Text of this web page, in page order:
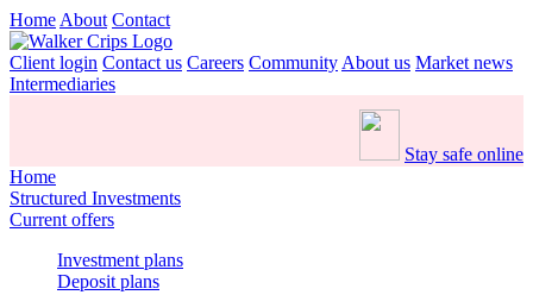
Home About Contact
Client login Contact us Careers Community About us Market news
Intermediaries
Stay safe online
Home
Structured Investments
Current offers
Investment plans
Deposit plans